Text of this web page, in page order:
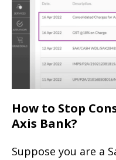
How to Stop
Axis Bank?
Suppose you are a